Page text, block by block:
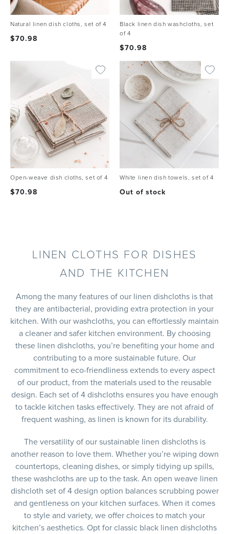
Natural linen dish cloths, set of 4
$70.98
Black linen dish washcloths, set
of 4
$70.98
Open-weave dish cloths, set of 4
$70.98
White linen dish towels, set of 4
Out of stock
LINEN CLOTHS FOR DISHES
AND THE KITCHEN
Among the many features of our linen dishcloths is that
they are antibacterial, providing extra protection in your
kitchen. With our washcloths, you can effortlessly maintain
a cleaner and safer kitchen environment. By choosing
these linen dishcloths, you’re benefiting your home and
contributing to a more sustainable future. Our
commitment to eco-friendliness extends to every aspect
of our product, from the materials used to the reusable
design. Each set of 4 dishcloths ensures you have enough
to tackle kitchen tasks effectively. They are not afraid of
frequent washing, as linen is known for its durability.
The versatility of our sustainable linen dishcloths is
another reason to love them. Whether you’re wiping down
countertops, cleaning dishes, or simply tidying up spills,
these washcloths are up to the task. An open weave linen
dishcloth set of 4 design option balances scrubbing power
and gentleness on your kitchen surfaces. When it comes
to style and variety, we offer choices to match your
kitchen’s aesthetics. Opt for classic black linen dishcloths